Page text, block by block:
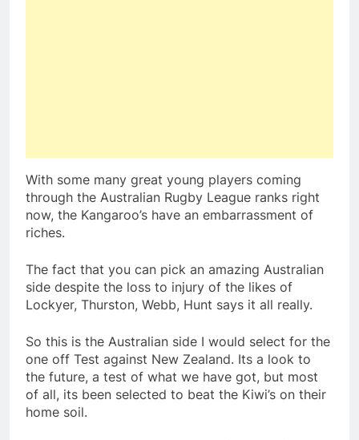
With some many great young players coming
through the Australian Rugby League ranks right
now, the Kangaroo’s have an embarrassment of
riches.
The fact that you can pick an amazing Australian
side despite the loss to injury of the likes of
Lockyer, Thurston, Webb, Hunt says it all really.
So this is the Australian side I would select for the
one off Test against New Zealand. Its a look to
the future, a test of what we have got, but most
of all, its been selected to beat the Kiwi’s on their
home soil.